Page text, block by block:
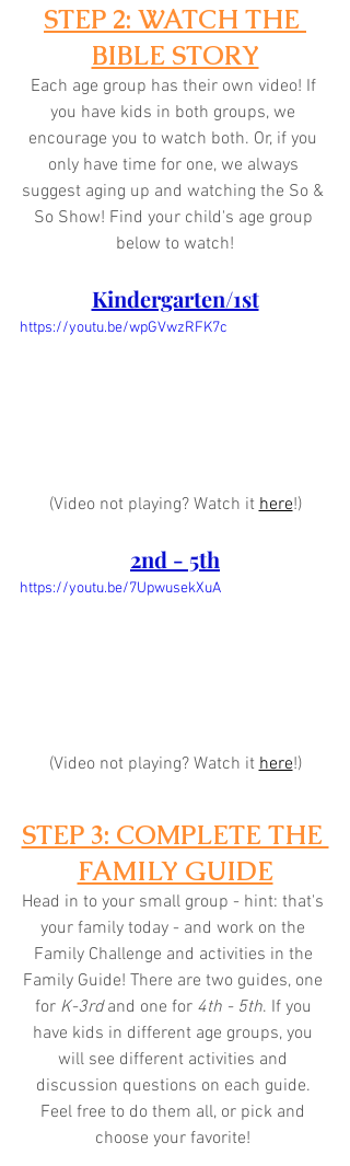
STEP 2: WATCH THE
BIBLE STORY
Each age group has their own video! If
you have kids in both groups, we
encourage you to watch both. Or, if you
only have time for one, we always
suggest aging up and watching the So &
So Show! Find your child's age group
below to watch!
Kindergarten/1st
https://youtu.be/wpGVwzRFK7c
(Video not playing? Watch it here!)
2nd - 5th
https://youtu.be/7UpwusekXuA
(Video not playing? Watch it here!)
STEP 3: COMPLETE THE
FAMILY GUIDE
Head in to your small group - hint: that's
your family today - and work on the
Family Challenge and activities in the
Family Guide! There are two guides, one
for K-3rd and one for 4th - 5th. If you
have kids in different age groups, you
will see different activities and
discussion questions on each guide.
Feel free to do them all, or pick and
choose your favorite!